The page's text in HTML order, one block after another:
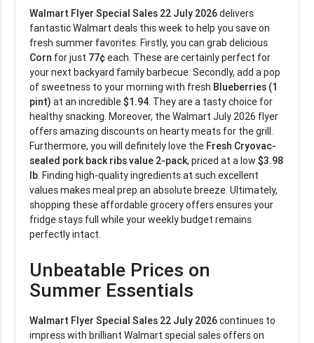
Walmart Flyer Special Sales 22 July 2026delivers
fantastic Walmart deals this week to help you save on
fresh summer favorites. Firstly, you can grab delicious
Corn for just 77¢each. These are certainly perfect for
your next backyard family barbecue. Secondly, add a pop
of sweetness to your morning with fresh Blueberries (1
pint) at an incredible$1.94 . They are a tasty choice for
healthy snacking. Moreover, the Walmart July 2026 flyer
offers amazing discounts on hearty meats for the grill.
Furthermore, you will definitely love the Fresh Cryovac-
sealed pork back ribs value 2-pack, priced at a low$3.98
lb . Finding high-quality ingredients at such excellent
values makes meal prep an absolute breeze. Ultimately,
shopping these affordable grocery offers ensures your
fridge stays full while your weekly budget remains
perfectly intact.
Unbeatable Prices on
Summer Essentials
Walmart Flyer Special Sales 22 July 2026continues to
impress with brilliant Walmart special sales offers on